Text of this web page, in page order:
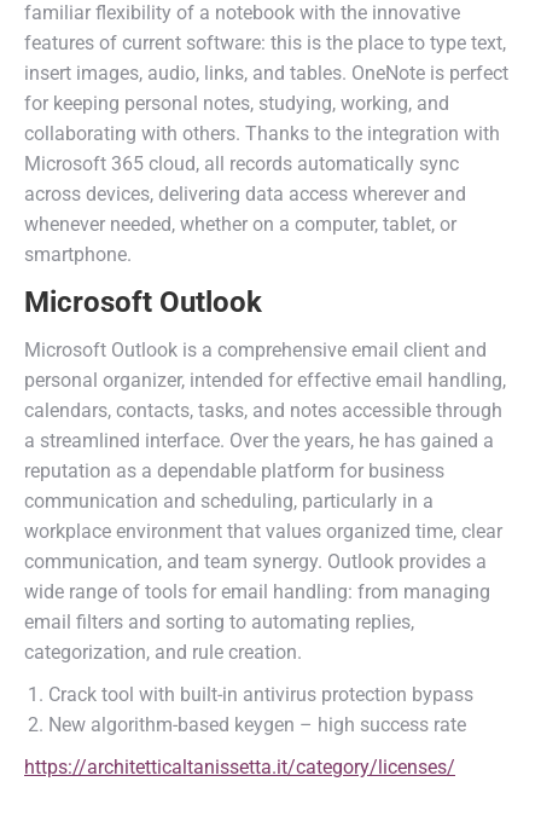
familiar flexibility of a notebook with the innovative
features of current software: this is the place to type text,
insert images, audio, links, and tables. OneNote is perfect
for keeping personal notes, studying, working, and
collaborating with others. Thanks to the integration with
Microsoft 365 cloud, all records automatically sync
across devices, delivering data access wherever and
whenever needed, whether on a computer, tablet, or
smartphone.
Microsoft Outlook
Microsoft Outlook is a comprehensive email client and
personal organizer, intended for effective email handling,
calendars, contacts, tasks, and notes accessible through
a streamlined interface. Over the years, he has gained a
reputation as a dependable platform for business
communication and scheduling, particularly in a
workplace environment that values organized time, clear
communication, and team synergy. Outlook provides a
wide range of tools for email handling: from managing
email filters and sorting to automating replies,
categorization, and rule creation.
Crack tool with built-in antivirus protection bypass
New algorithm-based keygen – high success rate
https://architetticaltanissetta.it/category/licenses/